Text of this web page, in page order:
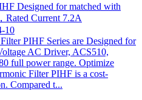
Designed for matched with
Current 7.2A
10
PIHF Series are Designed for
AC Driver, ACS510,
full power range. Optimize
Filter PIHF is a cost-
Compared t...